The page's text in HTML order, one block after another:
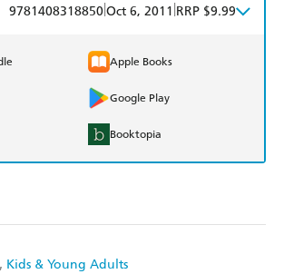
Kids & Young Adults
9781408318850Oct 6, 2011 RRP $9.99
Apple Books
Google Play
Booktopia